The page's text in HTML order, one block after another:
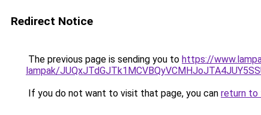
Redirect Notice
The previous page is sending you to https://
lampak/
If you do not want to visit that page, you can return to